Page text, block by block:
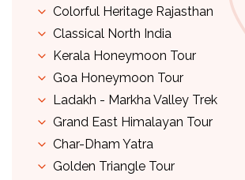
Colorful Heritage Rajasthan
Classical North India
Kerala Honeymoon Tour
Goa Honeymoon Tour
Ladakh - Markha Valley Trek
Grand East Himalayan Tour
Char-Dham Yatra
Golden Triangle Tour